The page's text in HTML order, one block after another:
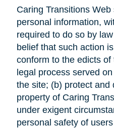
Caring Transitions
personal information,
required to do so by
belief that such action
conform to the edicts
legal process served
the site; (b) protect and
property of Caring
under exigent
personal safety of